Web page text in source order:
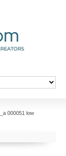
000051 low